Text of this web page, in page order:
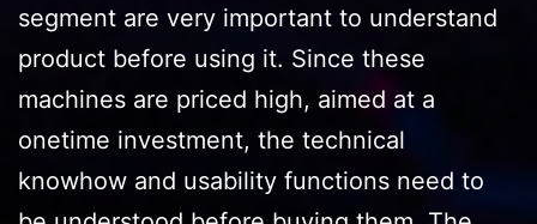
segment are very important to understand
product before using it. Since these
machines are priced high, aimed at a
onetime investment, the technical
knowhow and usability functions need to